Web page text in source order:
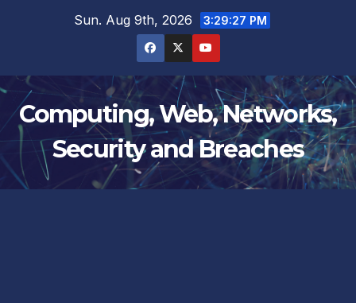
Sun. Aug 9th, 2026 3:29:27 PM
Computing, Web, Networks,
Security and Breaches